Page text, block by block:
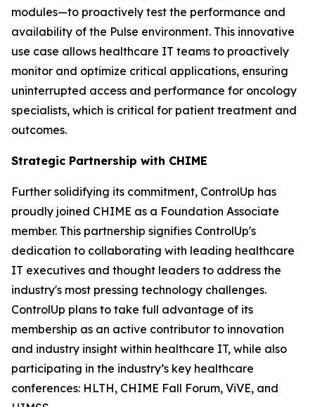
modules—to proactively test the performance and
availability of the Pulse environment. This innovative
use case allows healthcare IT teams to proactively
monitor and optimize critical applications, ensuring
uninterrupted access and performance for oncology
specialists, which is critical for patient treatment and
outcomes.
Strategic Partnership with CHIME
Further solidifying its commitment, ControlUp has
proudly joined CHIME as a Foundation Associate
member. This partnership signifies ControlUp's
dedication to collaborating with leading healthcare
IT executives and thought leaders to address the
industry's most pressing technology challenges.
ControlUp plans to take full advantage of its
membership as an active contributor to innovation
and industry insight within healthcare IT, while also
participating in the industry’s key healthcare
conferences: HLTH, CHIME Fall Forum, ViVE, and